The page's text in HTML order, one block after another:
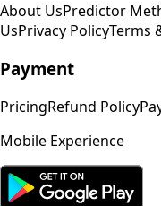
About UsPredictor
UsPrivacy PolicyTerms
Payment
PricingRefund Policy
Mobile Experience